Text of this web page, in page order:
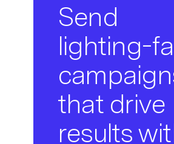
Send
lighting-
that drive
results